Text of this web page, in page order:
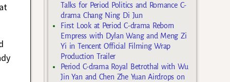
Talks for Period Politics and Romance C-
drama Chang Ning Di Jun
First Look at Period C-drama Reborn
Empress with Dylan Wang and Meng Zi
Yi in Tencent Official Filming Wrap
Production Trailer
Period C-drama Royal Betrothal with Wu
Jin Yan and Chen Zhe Yuan Airdrops on